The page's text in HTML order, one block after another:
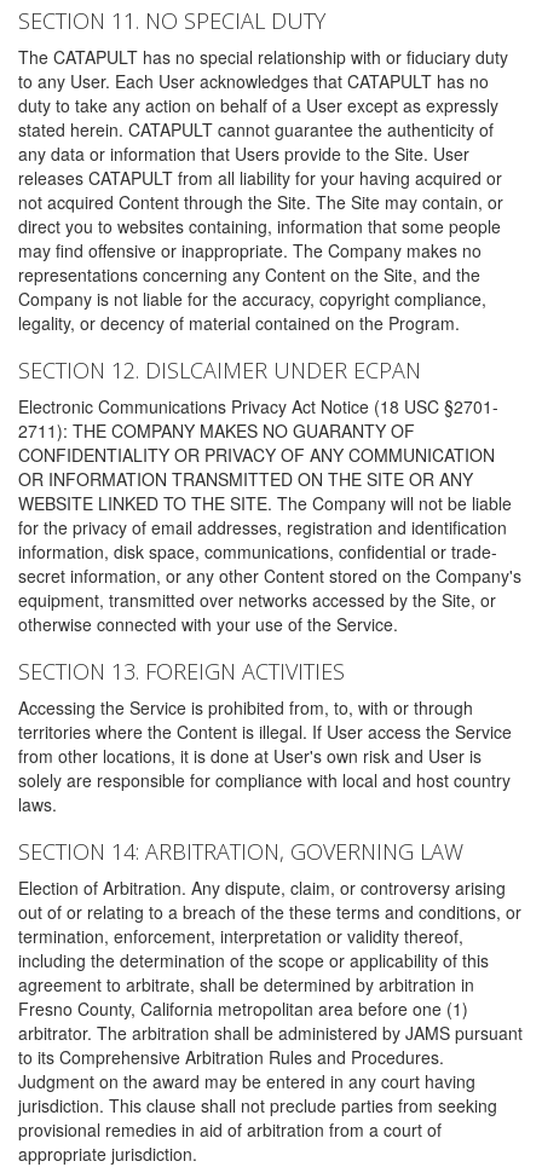
SECTION 11. NO SPECIAL DUTY
The CATAPULT has no special relationship with or fiduciary duty
to any User. Each User acknowledges that CATAPULT has no
duty to take any action on behalf of a User except as expressly
stated herein. CATAPULT cannot guarantee the authenticity of
any data or information that Users provide to the Site. User
releases CATAPULT from all liability for your having acquired or
not acquired Content through the Site. The Site may contain, or
direct you to websites containing, information that some people
may find offensive or inappropriate. The Company makes no
representations concerning any Content on the Site, and the
Company is not liable for the accuracy, copyright compliance,
legality, or decency of material contained on the Program.
SECTION 12. DISLCAIMER UNDER ECPAN
Electronic Communications Privacy Act Notice (18 USC §2701-
2711): THE COMPANY MAKES NO GUARANTY OF
CONFIDENTIALITY OR PRIVACY OF ANY COMMUNICATION
OR INFORMATION TRANSMITTED ON THE SITE OR ANY
WEBSITE LINKED TO THE SITE. The Company will not be liable
for the privacy of email addresses, registration and identification
information, disk space, communications, confidential or trade-
secret information, or any other Content stored on the Company's
equipment, transmitted over networks accessed by the Site, or
otherwise connected with your use of the Service.
SECTION 13. FOREIGN ACTIVITIES
Accessing the Service is prohibited from, to, with or through
territories where the Content is illegal. If User access the Service
from other locations, it is done at User's own risk and User is
solely are responsible for compliance with local and host country
laws.
SECTION 14: ARBITRATION, GOVERNING LAW
Election of Arbitration. Any dispute, claim, or controversy arising
out of or relating to a breach of the these terms and conditions, or
termination, enforcement, interpretation or validity thereof,
including the determination of the scope or applicability of this
agreement to arbitrate, shall be determined by arbitration in
Fresno County, California metropolitan area before one (1)
arbitrator. The arbitration shall be administered by JAMS pursuant
to its Comprehensive Arbitration Rules and Procedures.
Judgment on the award may be entered in any court having
jurisdiction. This clause shall not preclude parties from seeking
provisional remedies in aid of arbitration from a court of
appropriate jurisdiction.